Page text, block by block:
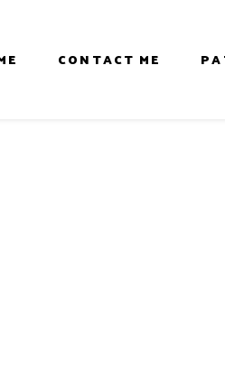
CONTACT ME